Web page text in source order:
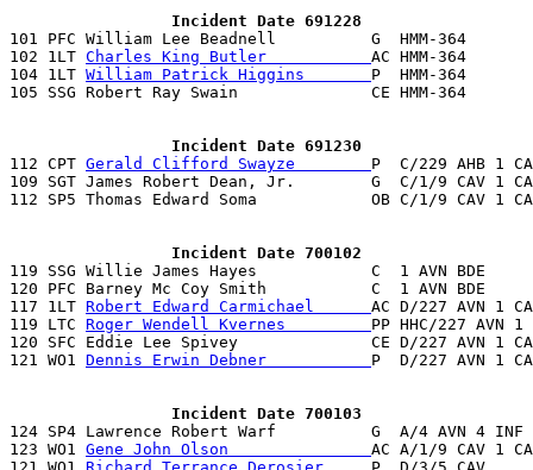
                 Incident Date 691228
101 PFC William Lee Beadnell          G  HMM-364
102 1LT Charles King Butler AC HMM-364
104 1LT William Patrick Higgins P  HMM-364
105 SSG Robert Ray Swain              CE HMM-364
                 Incident Date 691230
112 CPT Gerald Clifford Swayze P  C/229
109 SGT James Robert Dean, Jr.        G  C/1/9 CAV 1
112 SP5 Thomas Edward Soma            OB C/1/9 CAV 1
                 Incident Date 700102
119 SSG Willie James Hayes
120 PFC Barney Mc Coy Smith
117 1LT Robert Edward Carmichael AC D/227 AVN 1
119 LTC Roger Wendell Kvernes PP HHC/227 AVN
120 SFC Eddie Lee Spivey              CE D/227 AVN 1
121 WO1 Dennis Erwin Debner P  D/227 AVN 1
                 Incident Date 700103
124 SP4 Lawrence Robert Warf
123 WO1 Gene John Olson AC A/1/9 CAV 1